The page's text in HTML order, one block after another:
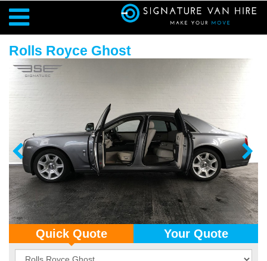
Rolls Royce Ghost
Quick Quote Your Quote